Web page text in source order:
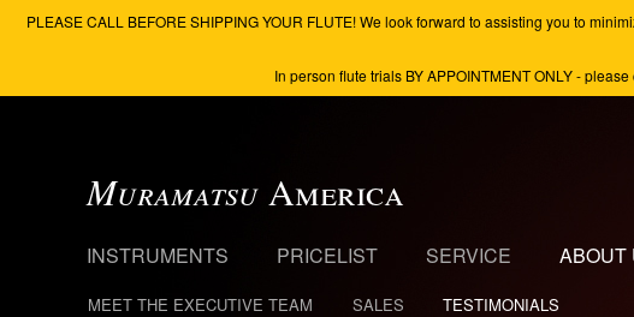
PLEASE CALL BEFORE SHIPPING YOUR FLUTE! We look forward to assisting you to
In person flute trials BY APPOINTMENT ONLY -
Muramatsu America
INSTRUMENTS PRICELIST SERVICE ABOUT
MEET THE EXECUTIVE TEAM SALES TESTIMONIALS